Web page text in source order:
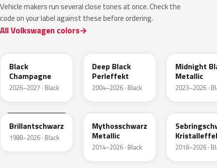
Vehicle makers run several close tones at once. Check the
code on your label against these before ordering.
All Volkswagen colors
Black
Champagne
2026–2027 · Black
Deep Black
Perleffekt
2004–2026 · Black
Midnight
Metallic
2023–2026 ·
LY9B
Brillantschwarz
1988–2026 · Black
LY9T
Mythosschwarz
Metallic
2014–2026 · Black
LY9U
2018–2026 ·